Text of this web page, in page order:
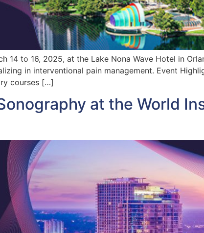
14 to 16, 2025, at the Lake Nona Wave Hotel in
in interventional pain management. Event
courses […]
at the World